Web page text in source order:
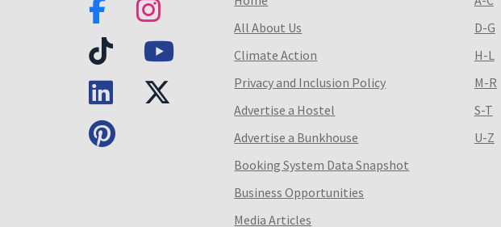
All About Us
Climate Action
Privacy and Inclusion Policy
Advertise a Hostel
Advertise a Bunkhouse
Booking System Data Snapshot
Business Opportunities
Media Articles
D-G
H-L
M-R
S-T
U-Z